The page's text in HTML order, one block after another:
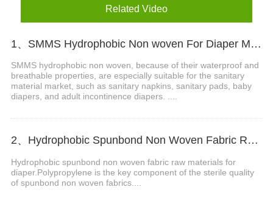
Related Video
1、SMMS Hydrophobic Non woven For Diaper Making Raw Materials Video
SMMS hydrophobic non woven, because of their waterproof and
breathable properties, are especially suitable for the sanitary
material market, such as sanitary napkins, sanitary pads, baby
diapers, and adult incontinence diapers. ....
2、Hydrophobic Spunbond Non Woven Fabric Raw Material For Diapers Video
Hydrophobic spunbond non woven fabric raw materials for
diaper.Polypropylene is the key component of the sterile quality
of spunbond non woven fabrics....